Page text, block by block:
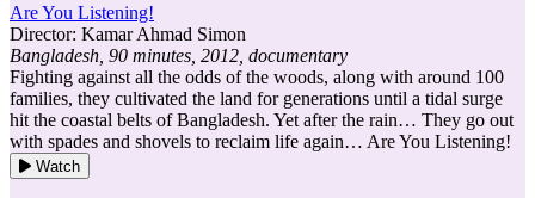
Are You Listening!
Director: Kamar Ahmad Simon
Bangladesh, 90 minutes, 2012, documentary
Fighting against all the odds of the woods, along with around 100
families, they cultivated the land for generations until a tidal surge
hit the coastal belts of Bangladesh. Yet after the rain… They go out
with spades and shovels to reclaim life again… Are You Listening!
Watch